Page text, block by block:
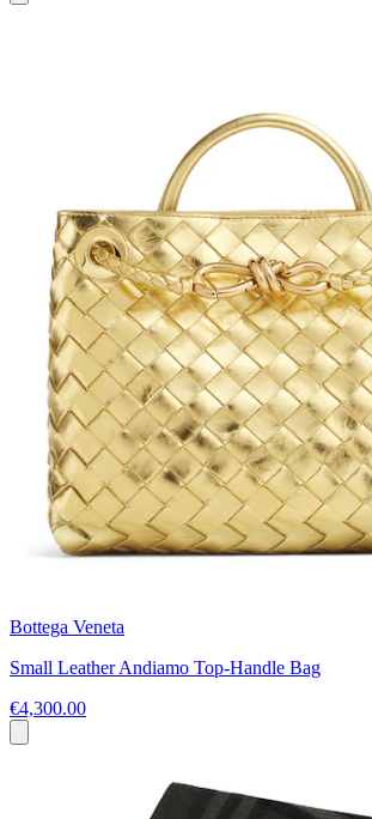
Bottega Veneta
Small Leather Andiamo Top-Handle Bag
€4,300.00